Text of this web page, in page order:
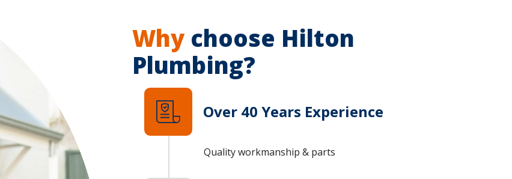
Whychoose Hilton
Plumbing?
Over 40 Years Experience
Quality workmanship & parts